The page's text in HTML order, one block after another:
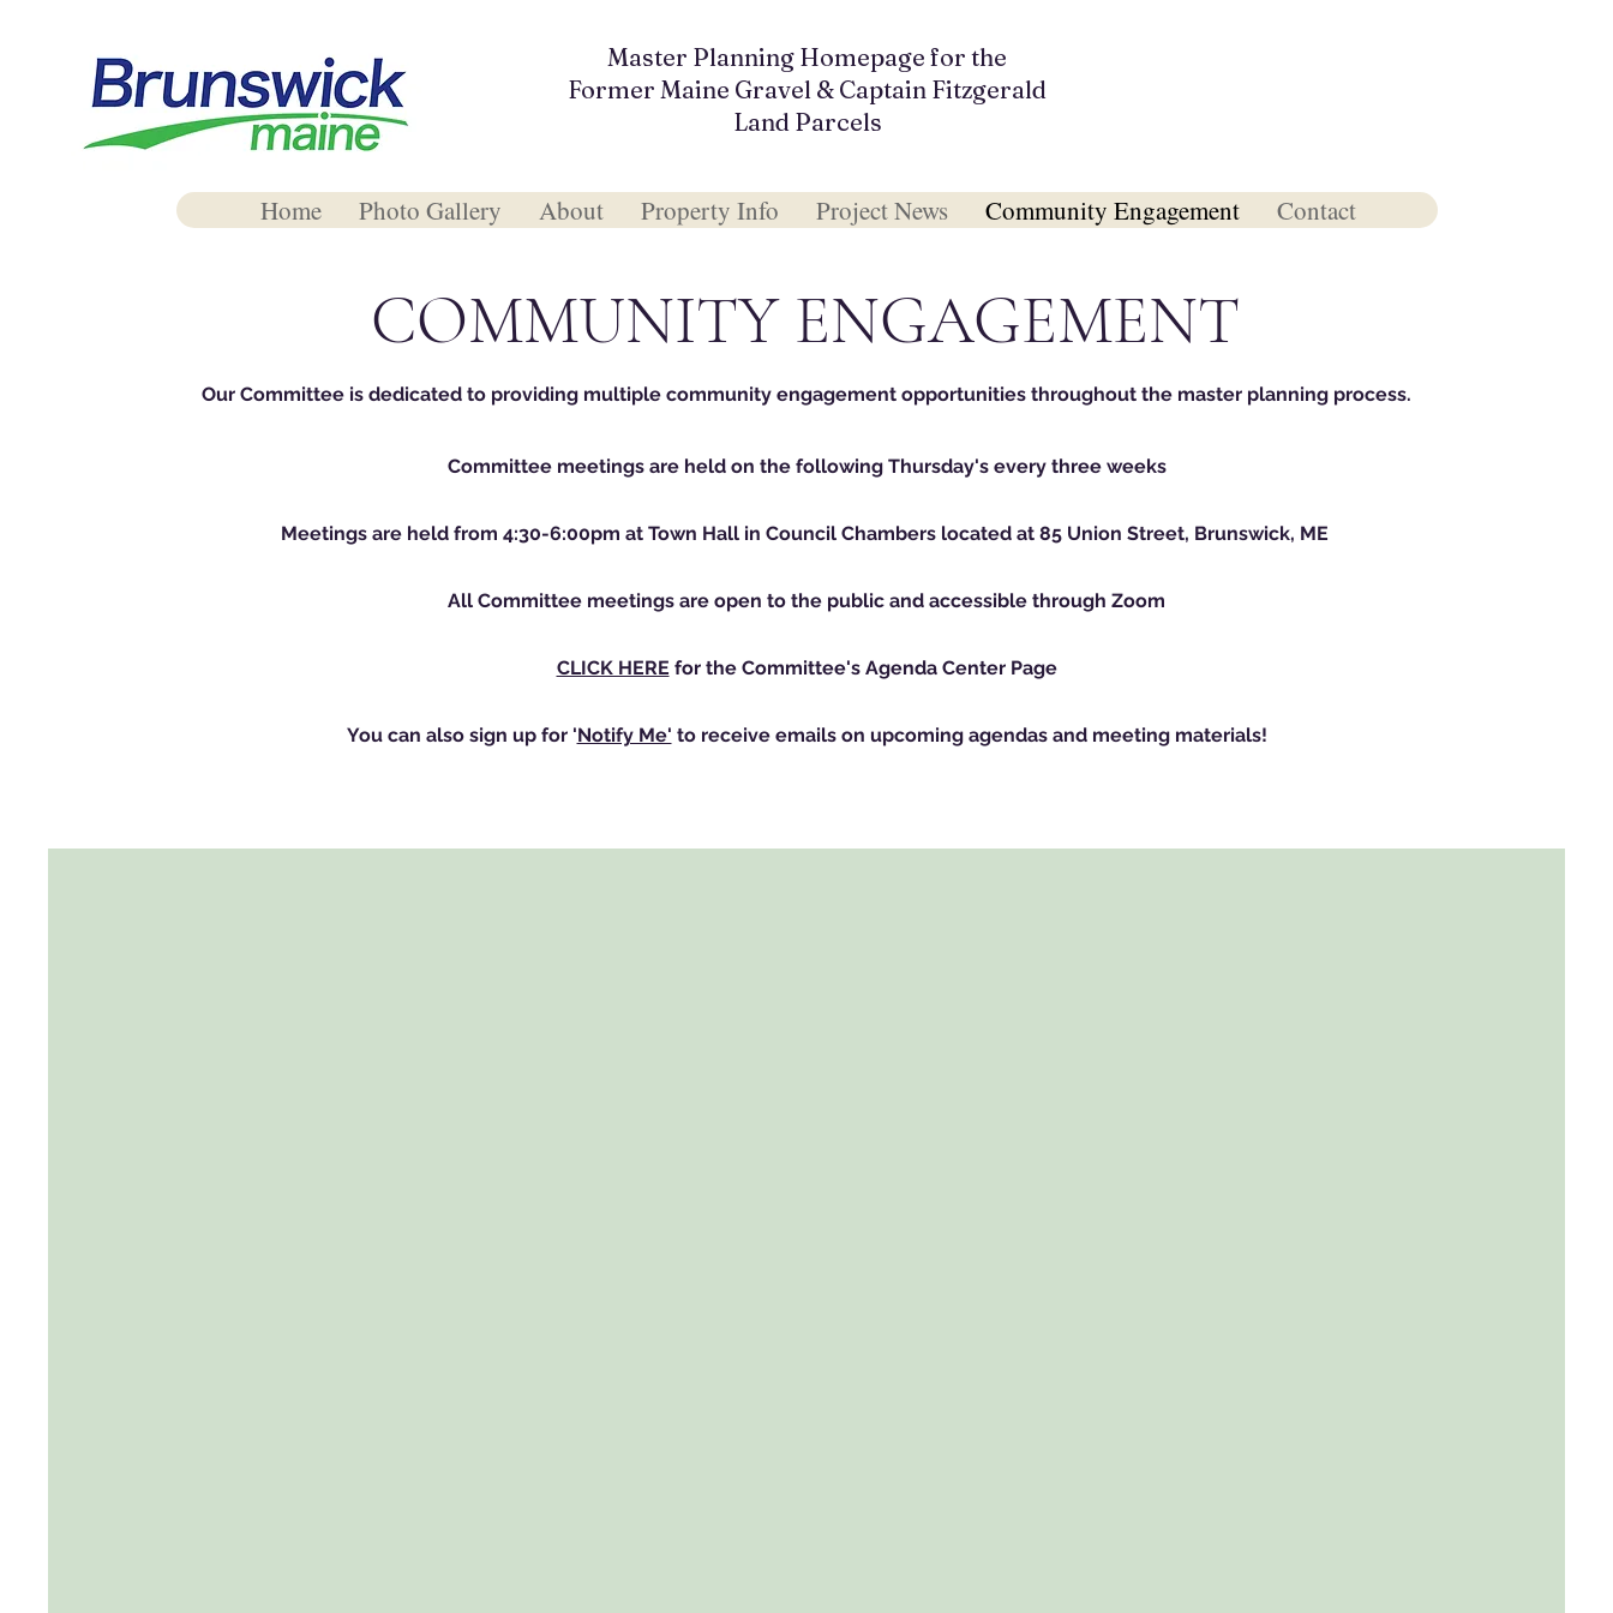
Master Planning Homepage for the
Former Maine Gravel & Captain Fitzgerald
Land Parcels
Home Photo Gallery About Property Info Project News Community Engagement Contact
COMMUNITY ENGAGEMENT
Our Committee is dedicated to providing multiple community engagement opportunities throughout the master planning process.
Committee meetings are held on the following Thursday's every three weeks
Meetings are held from 4:30-6:00pm at Town Hall in Council Chambers located at 85 Union Street, Brunswick, ME
All Committee meetings are open to the public and accessible through Zoom
CLICK HERE for the Committee's Agenda Center Page
You can also sign up for 'Notify Me' to receive emails on upcoming agendas and meeting materials!